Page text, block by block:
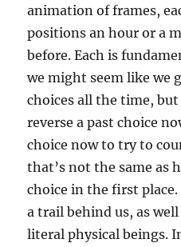
animation of frames,
positions an hour or a
before. Each is
we might seem like we
choices all the time,
reverse a past choice
choice now to try to
that’s not the same as
choice in the first
a trail behind us, as
literal physical beings.